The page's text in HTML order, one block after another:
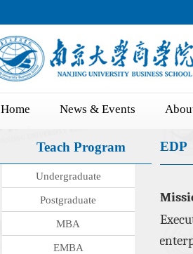
Home News & Events
Teach Program
Undergraduate
Postgraduate
MBA
EMBA
EDP